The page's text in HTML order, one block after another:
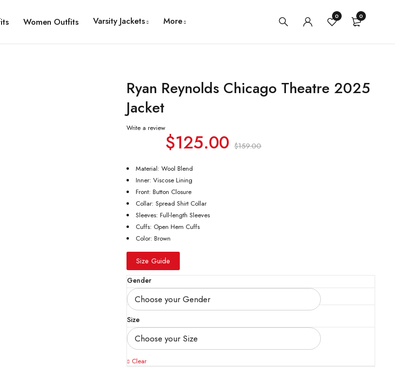
Women Outfits Varsity Jackets More 0 0
Ryan Reynolds Chicago Theatre 2025
Jacket
Write a review
$159.00
$125.00
Material: Wool Blend
Inner: Viscose Lining
Front: Button Closure
Collar: Spread Shirt Collar
Sleeves: Full-length Sleeves
Cuffs: Open Hem Cuffs
Color: Brown
Size Guide
Gender
Size
Clear